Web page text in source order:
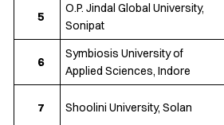
5
O.P. Jindal Global University,
Sonipat
6
Symbiosis University of
Applied Sciences, Indore
7 Shoolini University, Solan